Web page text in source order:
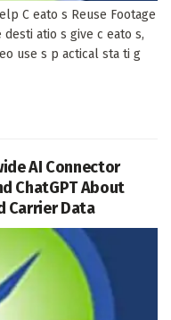
C eato s Reuse Footage
atio s give c eato s,
use s p actical sta ti g
AI Connector
ChatGPT About
Carrier Data